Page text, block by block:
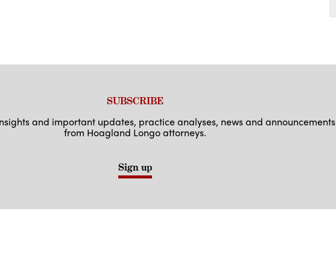
SUBSCRIBE
and important updates, practice analyses, news and announcements
from Hoagland Longo attorneys.
Sign up